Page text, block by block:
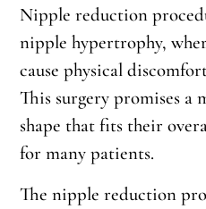
Nipple reduction
nipple hypertrophy,
cause physical
This surgery promises a
shape that fits their
for many patients.
The nipple reduction